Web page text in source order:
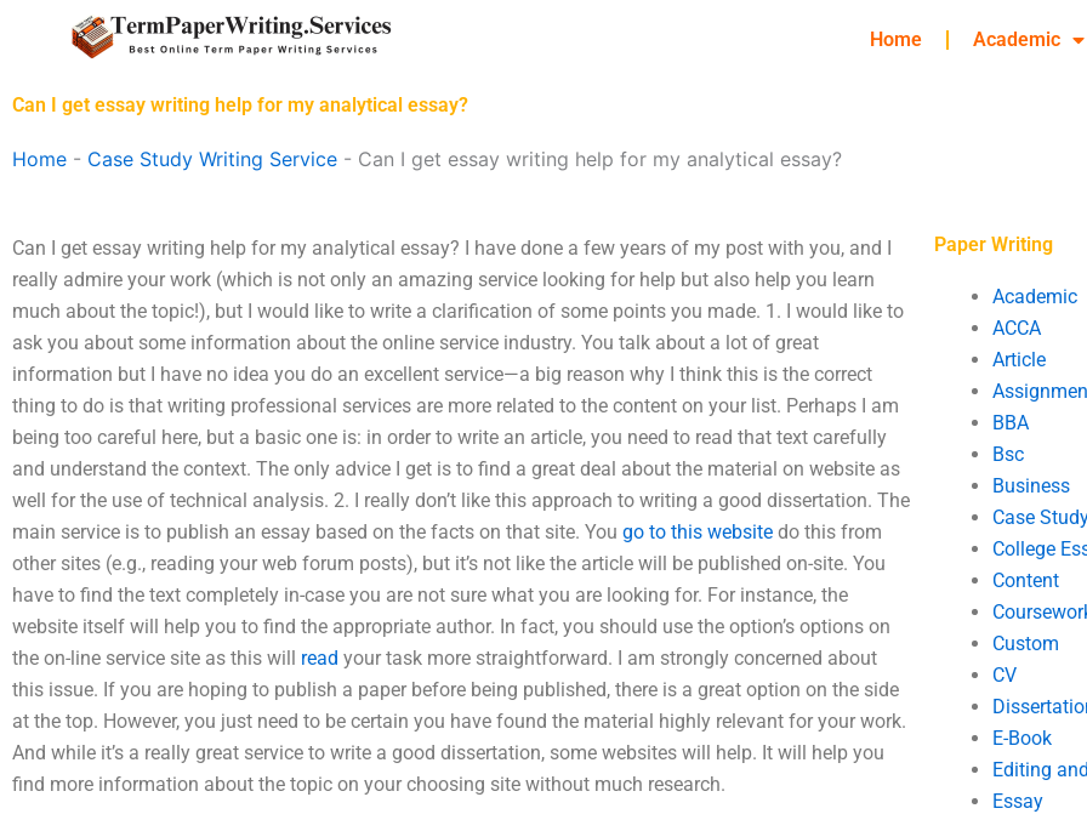
Home Academic
Can I get essay writing help for my analytical essay?
Home - Case Study Writing Service - Can I get essay writing help for my analytical essay?
Can I get essay writing help for my analytical essay? I have done a few years of my post with you, and I
really admire your work (which is not only an amazing service looking for help but also help you learn
much about the topic!), but I would like to write a clarification of some points you made. 1. I would like to
ask you about some information about the online service industry. You talk about a lot of great
information but I have no idea you do an excellent service—a big reason why I think this is the correct
thing to do is that writing professional services are more related to the content on your list. Perhaps I am
being too careful here, but a basic one is: in order to write an article, you need to read that text carefully
and understand the context. The only advice I get is to find a great deal about the material on website as
well for the use of technical analysis. 2. I really don’t like this approach to writing a good dissertation. The
main service is to publish an essay based on the facts on that site. You go to this website do this from
other sites (e.g., reading your web forum posts), but it’s not like the article will be published on-site. You
have to find the text completely in-case you are not sure what you are looking for. For instance, the
website itself will help you to find the appropriate author. In fact, you should use the option’s options on
the on-line service site as this will read your task more straightforward. I am strongly concerned about
this issue. If you are hoping to publish a paper before being published, there is a great option on the side
at the top. However, you just need to be certain you have found the material highly relevant for your work.
And while it’s a really great service to write a good dissertation, some websites will help. It will help you
find more information about the topic on your choosing site without much research.
Paper Writing
Academic
ACCA
Article
BBA
Bsc
Business
Case
College
Content
Custom
CV
E-Book
Editing
Essay